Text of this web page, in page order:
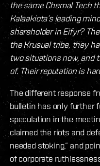
the same Chemal Tech
Kalaakiota’s leading
shareholder in Eifyr?
the Krusual tribe, they
two situations now, and
of. Their reputation is
The different response
bulletin has only further
speculation in the
claimed the riots and
needed stoking,” and
of corporate